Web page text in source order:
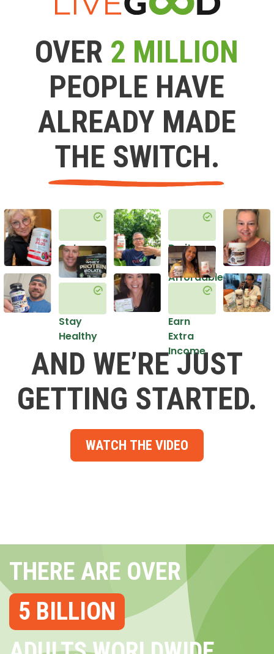
OVER 2 MILLION
PEOPLE HAVE
ALREADY MADE
THE SWITCH.
Get
Healthy
Stay
Healthy
Do it
in an
Affordable
Earn
Extra
Income
AND WE’RE JUST
GETTING STARTED.
WATCH THE VIDEO
THERE ARE OVER
5 BILLION